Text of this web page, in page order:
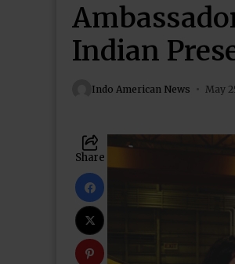
Indian
Indo American News May
Share